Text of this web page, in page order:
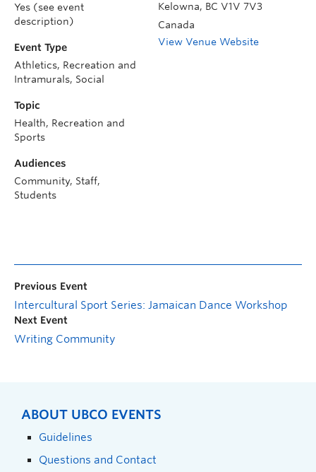
Kelowna, BC V1V 7V3
Canada
View Venue Website
Yes (see event
description)
Event Type
Athletics, Recreation and
Intramurals, Social
Topic
Health, Recreation and
Sports
Audiences
Community, Staff,
Students
Previous Event
Intercultural Sport Series: Jamaican Dance Workshop
Next Event
Writing Community
ABOUT UBCO EVENTS
Guidelines
Questions and Contact